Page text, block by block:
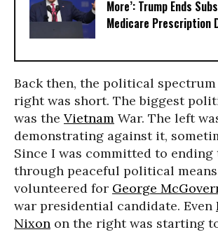
More’: Trump Ends
Medicare Prescription
Back then, the political
right was short. The biggest
was the Vietnam War. The left
demonstrating against it,
Since I was committed to ending
through peaceful political
volunteered for George
war presidential candidate. Even
Nixon on the right was starting